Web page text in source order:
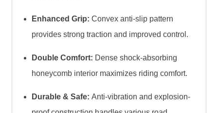
Enhanced Grip: Convex anti-slip pattern
provides strong traction and improved control.
Double Comfort: Dense shock-absorbing
honeycomb interior maximizes riding comfort.
Durable & Safe: Anti-vibration and explosion-